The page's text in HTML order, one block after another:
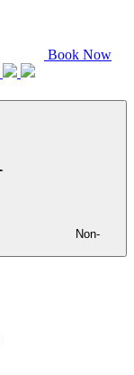
Book Now